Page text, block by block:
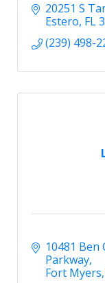
20251 S
Estero FL
(239) 498-
10481 Ben
Parkway
Fort Myers